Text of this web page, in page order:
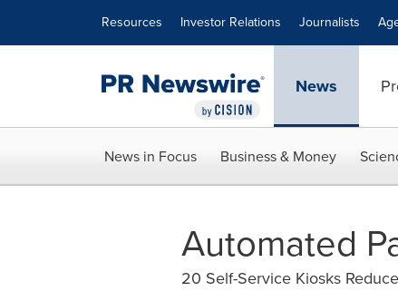
Resources Investor Relations Journalists
News
News in Focus Business & Money
Automated
20 Self-Service Kiosks